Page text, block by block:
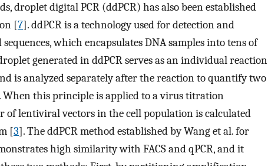
droplet digital PCR (ddPCR) has also been established
[7]. ddPCR is a technology used for detection and
which encapsulates DNA samples into tens of
generated in ddPCR serves as an individual reaction
is analyzed separately after the reaction to quantify two
When this principle is applied to a virus titration
of lentiviral vectors in the cell population is calculated
[3]. The ddPCR method established by Wang et al. for
high similarity with FACS and qPCR, and it